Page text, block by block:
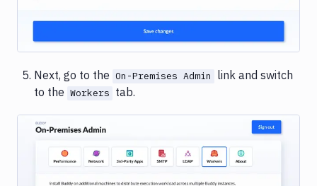
Next, go to the On-Premises Admin
link and switch
to the Workers tab.